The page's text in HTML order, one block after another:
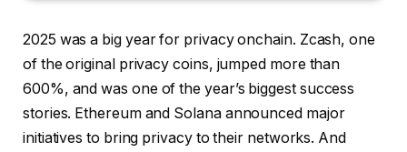
2025 was a big year for privacy onchain. Zcash, one
of the original privacy coins, jumped more than
600%, and was one of the year’s biggest success
stories. Ethereum and Solana announced major
initiatives to bring privacy to their networks. And